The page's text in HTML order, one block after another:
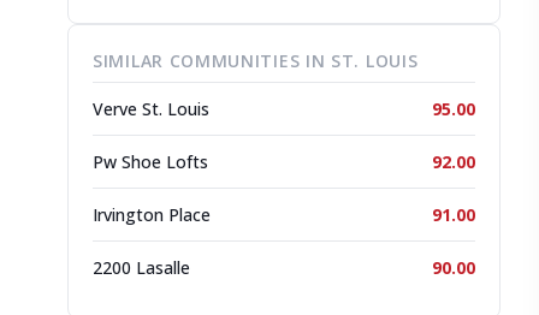
SIMILAR COMMUNITIES IN ST. LOUIS
Verve St. Louis 95.00
Pw Shoe Lofts 92.00
Irvington Place 91.00
2200 Lasalle 90.00